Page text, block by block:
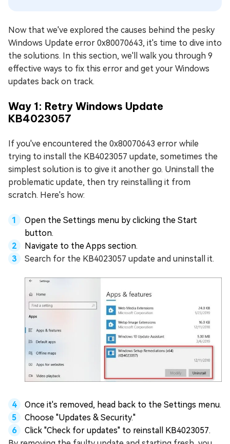
Now that we've explored the causes behind the pesky
Windows Update error 0x80070643, it's time to dive into
the solutions. In this section, we'll walk you through 9
effective ways to fix this error and get your Windows
updates back on track.
Way 1: Retry Windows Update
KB4023057
If you've encountered the 0x80070643 error while
trying to install the KB4023057 update, sometimes the
simplest solution is to give it another go. Uninstall the
problematic update, then try reinstalling it from
scratch. Here's how:
Open the Settings menu by clicking the Start
button.
Navigate to the Apps section.
Search for the KB4023057 update and uninstall it.
Once it's removed, head back to the Settings menu.
Choose "Updates & Security."
Click "Check for updates" to reinstall KB4023057.